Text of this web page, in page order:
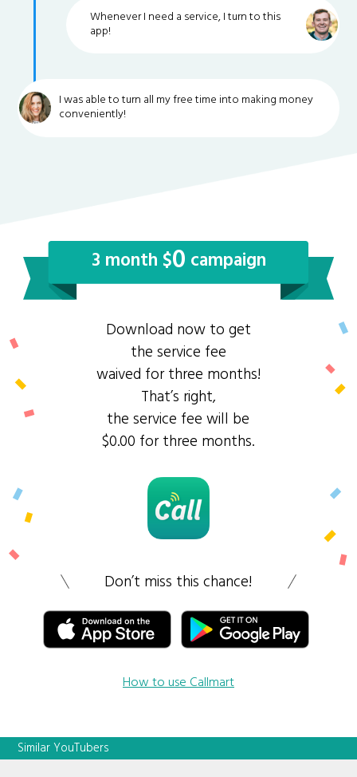
Whenever I need a service, I turn to this
app!
I was able to turn all my free time into making money
conveniently!
3 month $0 campaign
Download now to get
the service fee
waived for three months!
That’s right,
the service fee will be
$0.00 for three months.
Don’t miss this chance!
How to use Callmart
Similar YouTubers